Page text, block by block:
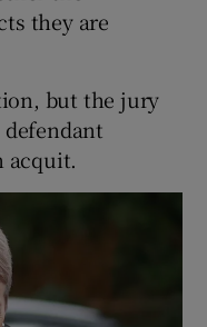
they are
but the jury
acquit.